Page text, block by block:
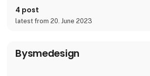
Mathilde conveys stories through abstract
brushstrokes and expresses a personal
ambiance in her hand-painted pieces. Explore
4 post
latest from 20. June 2023
Bysmedesign